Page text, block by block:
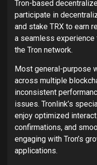
Tron-based
participate in
and stake TRX to earn
a seamless
the Tron network.
Most general-purpose
across multiple
inconsistent
issues. Tronlink’s
enjoy optimized
confirmations, and
engaging with Tron’s
applications.